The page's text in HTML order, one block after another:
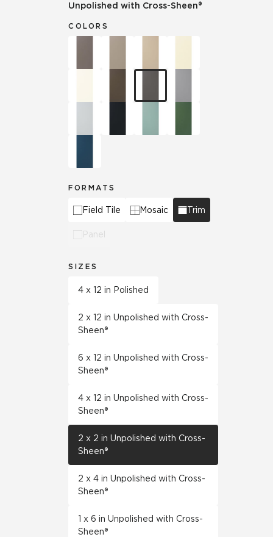
Unpolished with Cross-Sheen®
COLORS
FORMATS
Field Tile Mosaic Trim
Panel
SIZES
4 x 12 in Polished
2 x 12 in Unpolished with Cross-
Sheen®
6 x 12 in Unpolished with Cross-
Sheen®
4 x 12 in Unpolished with Cross-
Sheen®
2 x 2 in Unpolished with Cross-
Sheen®
2 x 4 in Unpolished with Cross-
Sheen®
1 x 6 in Unpolished with Cross-
Sheen®